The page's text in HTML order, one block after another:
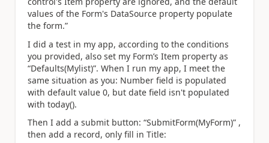
values of the Form's DataSource property populate
the form.”
I did a test in my app, according to the conditions
you provided, also set my Form’s Item property as
“Defaults(Mylist)”. When I run my app, I meet the
same situation as you: Number field is populated
with default value 0, but date field isn't populated
with today().
Then I add a submit button: “SubmitForm(MyForm)” ,
then add a record, only fill in Title: